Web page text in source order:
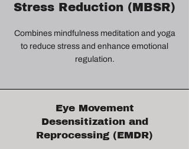
Stress Reduction (MBSR)
Combines mindfulness meditation and yoga
to reduce stress and enhance emotional
regulation.
Eye Movement
Desensitization and
Reprocessing (EMDR)